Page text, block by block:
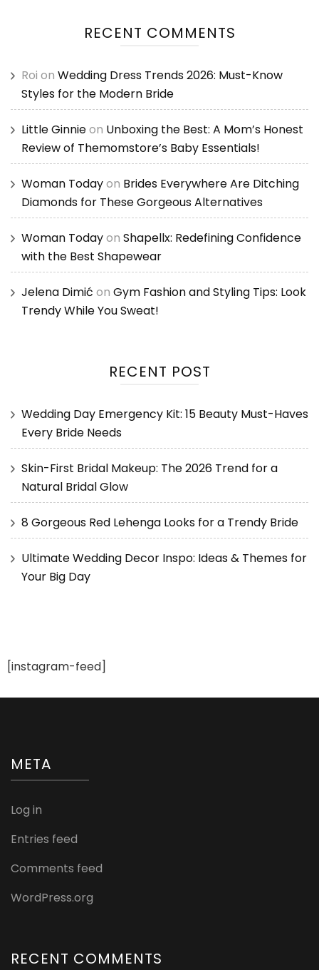
RECENT COMMENTS
Roi on Wedding Dress Trends 2026: Must-Know
Styles for the Modern Bride
Little Ginnieon Unboxing the Best: A Mom’s Honest
Review of Themomstore’s Baby Essentials!
Woman Todayon Brides Everywhere Are Ditching
Diamonds for These Gorgeous Alternatives
Woman Todayon Shapellx: Redefining Confidence
with the Best Shapewear
Jelena Dimić on Gym Fashion and Styling Tips: Look
Trendy While You Sweat!
RECENT POST
Wedding Day Emergency Kit: 15 Beauty Must-Haves
Every Bride Needs
Skin-First Bridal Makeup: The 2026 Trend for a
Natural Bridal Glow
8 Gorgeous Red Lehenga Looks for a Trendy Bride
Ultimate Wedding Decor Inspo: Ideas & Themes for
Your Big Day
[instagram-feed]
META
Log in
Entries feed
Comments feed
WordPress.org
RECENT COMMENTS